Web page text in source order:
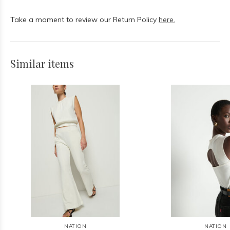
Take a moment to review our Return Policy here.
Similar items
NATION NATION